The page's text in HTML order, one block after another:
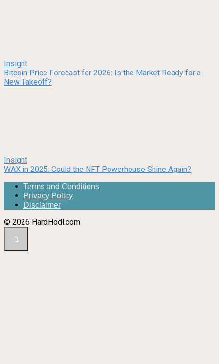
Insight
Bitcoin Price Forecast for 2026: Is the Market Ready for a
New Takeoff?
Insight
WAX in 2025: Could the NFT Powerhouse Shine Again?
Terms and Conditions
Privacy Policy
Disclaimer
© 2026 HardHodl.com